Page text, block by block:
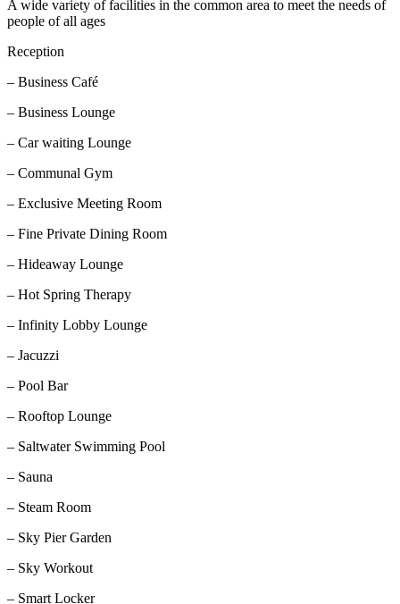
A wide variety of facilities in the common area to meet the needs of
people of all ages
Reception
– Business Café
– Business Lounge
– Car waiting Lounge
– Communal Gym
– Exclusive Meeting Room
– Fine Private Dining Room
– Hideaway Lounge
– Hot Spring Therapy
– Infinity Lobby Lounge
– Jacuzzi
– Pool Bar
– Rooftop Lounge
– Saltwater Swimming Pool
– Sauna
– Steam Room
– Sky Pier Garden
– Sky Workout
– Smart Locker